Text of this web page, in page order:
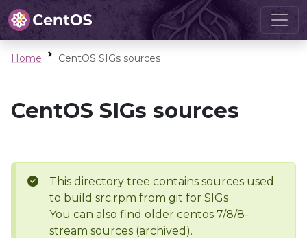
Home CentOS SIGs sources
CentOS SIGs sources
This directory tree contains sources used
to build src.rpm from git for SIGs
You can also find older centos 7/8/8-
stream sources (archived).